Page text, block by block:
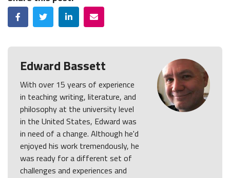
FacebookTwitterLinkedInEmail
Edward Bassett
With over 15 years of experience
in teaching writing, literature, and
philosophy at the university level
in the United States, Edward was
in need of a change. Although he'd
enjoyed his work tremendously, he
was ready for a different set of
challenges and experiences and